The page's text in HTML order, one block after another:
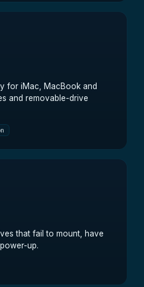
for iMac, MacBook and
and removable-drive
that fail to mount, have
up.